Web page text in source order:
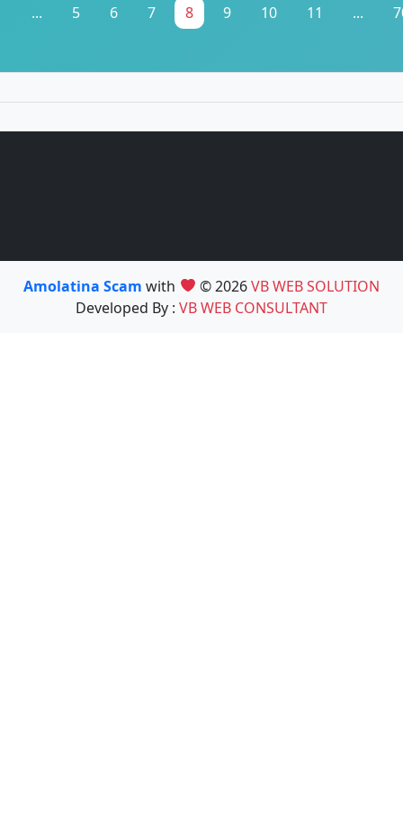
... 5 6 7 8 9 10 11 ...
Amolatina Scamwith © 2026VB WEB SOLUTION
Developed By : VB WEB CONSULTANT